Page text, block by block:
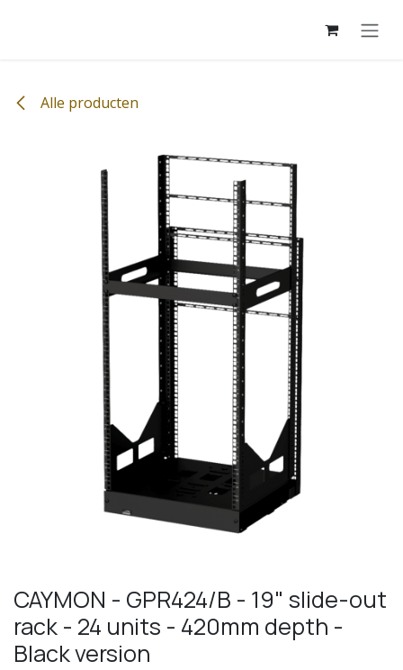
Alle producten
CAYMON - GPR424/B - 19" slide-out
rack - 24 units - 420mm depth -
Black version